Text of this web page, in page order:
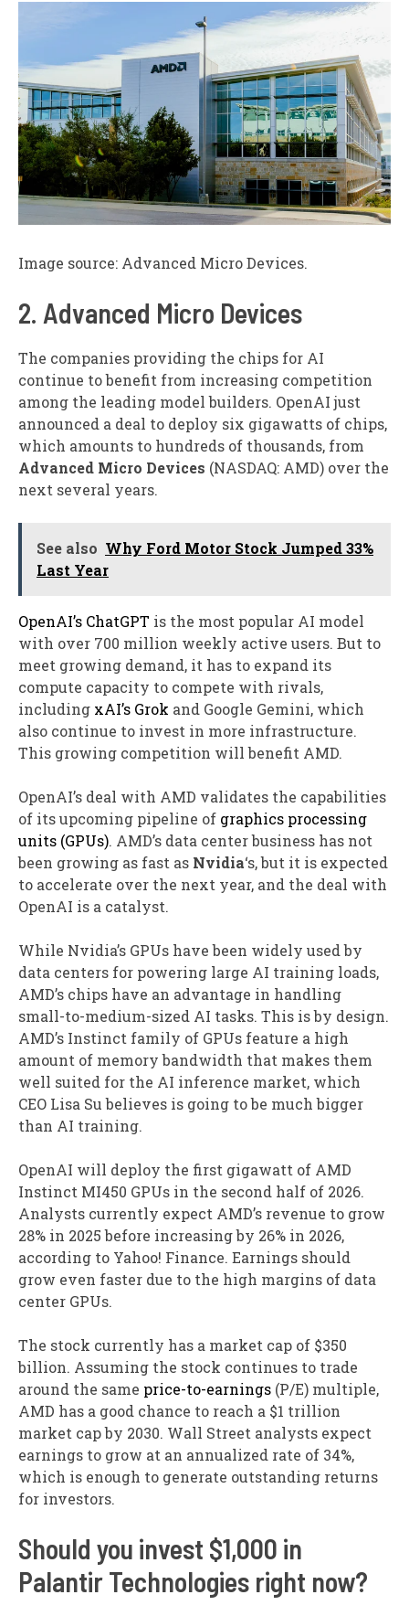
Image source: Advanced Micro Devices.
2. Advanced Micro Devices
The companies providing the chips for AI
continue to benefit from increasing competition
among the leading model builders. OpenAI just
announced a deal to deploy six gigawatts of chips,
which amounts to hundreds of thousands, from
Advanced Micro Devices (NASDAQ: AMD) over the
next several years.
See also Why Ford Motor Stock Jumped 33%
Last Year
OpenAI’s ChatGPT is the most popular AI model
with over 700 million weekly active users. But to
meet growing demand, it has to expand its
compute capacity to compete with rivals,
including xAI’s Grok and Google Gemini, which
also continue to invest in more infrastructure.
This growing competition will benefit AMD.
OpenAI’s deal with AMD validates the capabilities
of its upcoming pipeline of graphics processing
units (GPUs). AMD’s data center business has not
been growing as fast as Nvidia‘s, but it is expected
to accelerate over the next year, and the deal with
OpenAI is a catalyst.
While Nvidia’s GPUs have been widely used by
data centers for powering large AI training loads,
AMD’s chips have an advantage in handling
small-to-medium-sized AI tasks. This is by design.
AMD’s Instinct family of GPUs feature a high
amount of memory bandwidth that makes them
well suited for the AI inference market, which
CEO Lisa Su believes is going to be much bigger
than AI training.
OpenAI will deploy the first gigawatt of AMD
Instinct MI450 GPUs in the second half of 2026.
Analysts currently expect AMD’s revenue to grow
28% in 2025 before increasing by 26% in 2026,
according to Yahoo! Finance. Earnings should
grow even faster due to the high margins of data
center GPUs.
The stock currently has a market cap of $350
billion. Assuming the stock continues to trade
around the same price-to-earnings (P/E) multiple,
AMD has a good chance to reach a $1 trillion
market cap by 2030. Wall Street analysts expect
earnings to grow at an annualized rate of 34%,
which is enough to generate outstanding returns
for investors.
Should you invest $1,000 in
Palantir Technologies right now?